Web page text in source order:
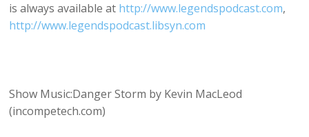
is always available at http://www.legendspodcast.com,
http://www.legendspodcast.libsyn.com
Show Music:Danger Storm by Kevin MacLeod
(incompetech.com)